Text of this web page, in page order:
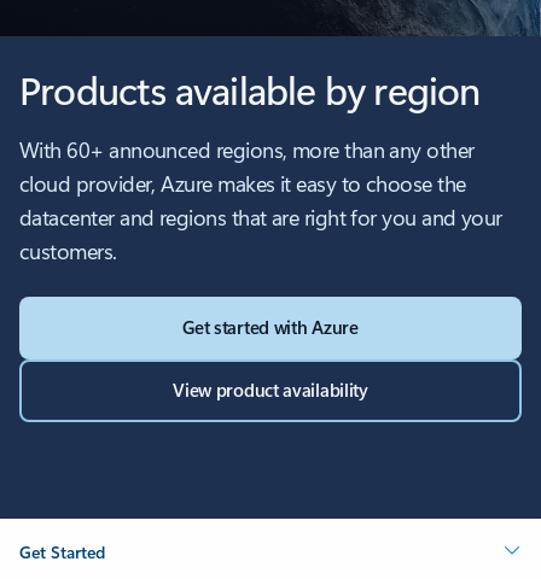
Products available by region
With 60+ announced regions, more than any other
cloud provider, Azure makes it easy to choose the
datacenter and regions that are right for you and your
customers.
Get started with Azure
View product availability
Get Started